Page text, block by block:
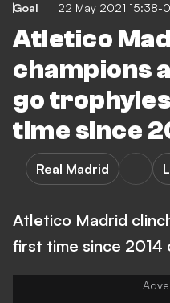
Goal 22 May 2021 15:38-
Atletico
champions
go
time since
Real Madrid
Atletico Madrid
first time since 2014